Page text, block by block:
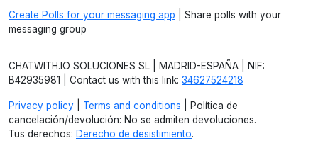
Create Polls for your messaging app | Share polls with your
messaging group
CHATWITH.IO SOLUCIONES SL | MADRID-ESPAÑA | NIF:
B42935981 | Contact us with this link: 34627524218
Privacy policy Terms and conditions | Política de
cancelación/devolución: No se admiten devoluciones.
Tus derechos: Derecho de desistimiento.